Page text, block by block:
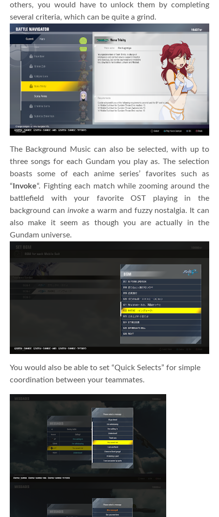
others, you would have to unlock them by completing
several criteria, which can be quite a grind.
The Background Music can also be selected, with up to
three songs for each Gundam you play as. The selection
boasts some of each anime series’ favorites such as
“ Invoke“. Fighting each match while zooming around the
battlefield with your favorite OST playing in the
background can invokea warm and fuzzy nostalgia. It can
also make it seem as though you are actually in the
Gundam universe.
You would also be able to set “Quick Selects” for simple
coordination between your teammates.